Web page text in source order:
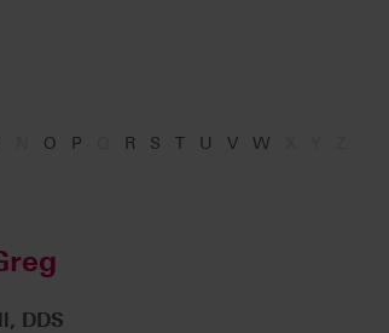
O P R S T U V W
DDS